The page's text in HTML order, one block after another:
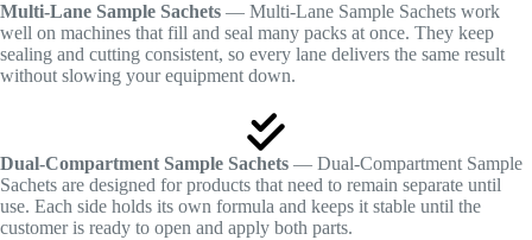
Multi-Lane Sample Sachets — Multi-Lane Sample Sachets work
well on machines that fill and seal many packs at once. They keep
sealing and cutting consistent, so every lane delivers the same result
without slowing your equipment down.
Dual-Compartment Sample Sachets — Dual-Compartment Sample
Sachets are designed for products that need to remain separate until
use. Each side holds its own formula and keeps it stable until the
customer is ready to open and apply both parts.